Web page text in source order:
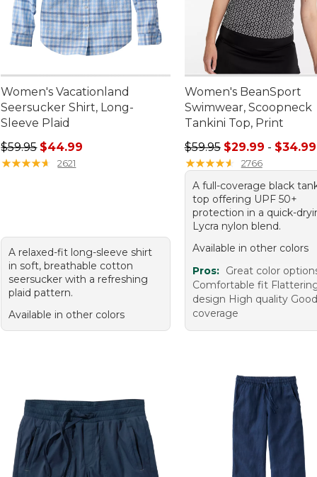
Women's Vacationland
Seersucker Shirt, Long-
Sleeve Plaid
Regular price: $59.95, sale price: $44.99
$59.95 $44.99
★★★★★
★★★★★ 2621
A relaxed-fit long-sleeve shirt
in soft, breathable cotton
seersucker with a refreshing
plaid pattern.
Available in other colors
Women's BeanSport
Swimwear, Scoopneck
Tankini Top, Print
Sale price range from:
$59.95 $29.99 - $34.99
★★★★★
★★★★★ 2766
A full-coverage black
top offering UPF 50+
protection in a quick-
Lycra nylon blend.
Available in other colors
Pros: Great color
Comfortable fit
design High quality Good
coverage